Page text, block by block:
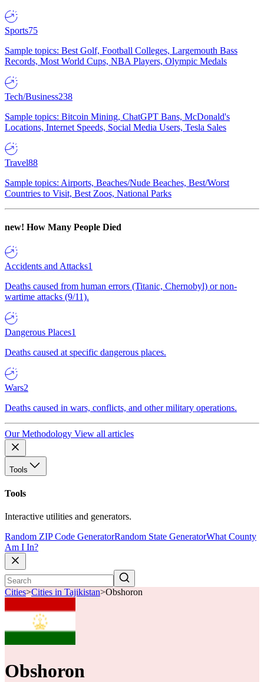
Sports75
Sample topics: Best Golf, Football Colleges, Largemouth Bass
Records, Most World Cups, NBA Players, Olympic Medals
Tech/Business238
Sample topics: Bitcoin Mining, ChatGPT Bans, McDonald's
Locations, Internet Speeds, Social Media Users, Tesla Sales
Travel88
Sample topics: Airports, Beaches/Nude Beaches, Best/Worst
Countries to Visit, Best Zoos, National Parks
new! How Many People Died
Accidents and Attacks1
Deaths caused from human errors (Titanic, Chernobyl) or non-
wartime attacks (9/11).
Dangerous Places1
Deaths caused at specific dangerous places.
Wars2
Deaths caused in wars, conflicts, and other military operations.
Our Methodology View all articles
Tools
Tools
Interactive utilities and generators.
Random ZIP Code GeneratorRandom State GeneratorWhat County
Am I In?
Cities>Cities in Tajikistan>Obshoron
Obshoron